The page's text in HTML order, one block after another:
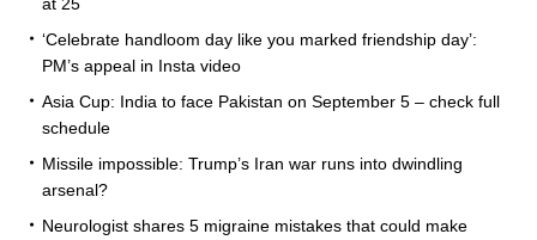
‘Celebrate handloom day like you marked friendship day’:
PM’s appeal in Insta video
Asia Cup: India to face Pakistan on September 5 – check full
schedule
Missile impossible: Trump’s Iran war runs into dwindling
arsenal?
Neurologist shares 5 migraine mistakes that could make